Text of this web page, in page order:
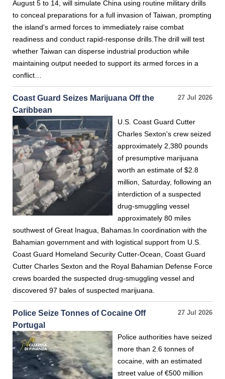
August 5 to 14, will simulate China using routine military drills
to conceal preparations for a full invasion of Taiwan, prompting
the island's armed forces to immediately raise combat
readiness and conduct rapid-response drills.The drill will test
whether Taiwan can disperse industrial production while
maintaining output needed to support its armed forces in a
conflict…
27 Jul 2026
Coast Guard Seizes Marijuana Off the
Caribbean
U.S. Coast Guard Cutter
Charles Sexton's crew seized
approximately 2,380 pounds
of presumptive marijuana
worth an estimate of $2.8
million, Saturday, following an
interdiction of a suspected
drug-smuggling vessel
approximately 80 miles
southwest of Great Inagua, Bahamas.In coordination with the
Bahamian government and with logistical support from U.S.
Coast Guard Homeland Security Cutter-Ocean, Coast Guard
Cutter Charles Sexton and the Royal Bahamian Defense Force
crews boarded the suspected drug-smuggling vessel and
discovered 97 bales of suspected marijuana.
27 Jul 2026
Police Seize Tonnes of Cocaine Off
Portugal
Police authorities have seized
more than 2.6 tonnes of
cocaine, with an estimated
street value of €500 million